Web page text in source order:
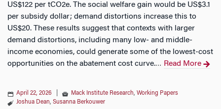
US$122 per tCO2e. The social welfare gain would be US$3.1
per subsidy dollar; demand distortions increase this to
US$20. These results suggest that contexts with larger
demand distortions, including many low- and middle-
income economies, could generate some of the lowest-cost
opportunities on the abatement cost curve.… Read More
April 22, 2026 Mack Institute Research, Working Papers
Joshua Dean, Susanna Berkouwer